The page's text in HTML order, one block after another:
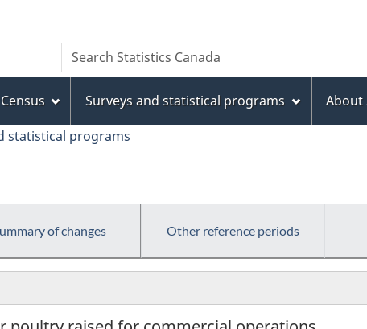
to
main
content
to
"About
this
site"
to
basic
HTML
version
Search
Search
Statistics
Census Surveys and statistical programs About
statistical programs
of changes Other reference periods